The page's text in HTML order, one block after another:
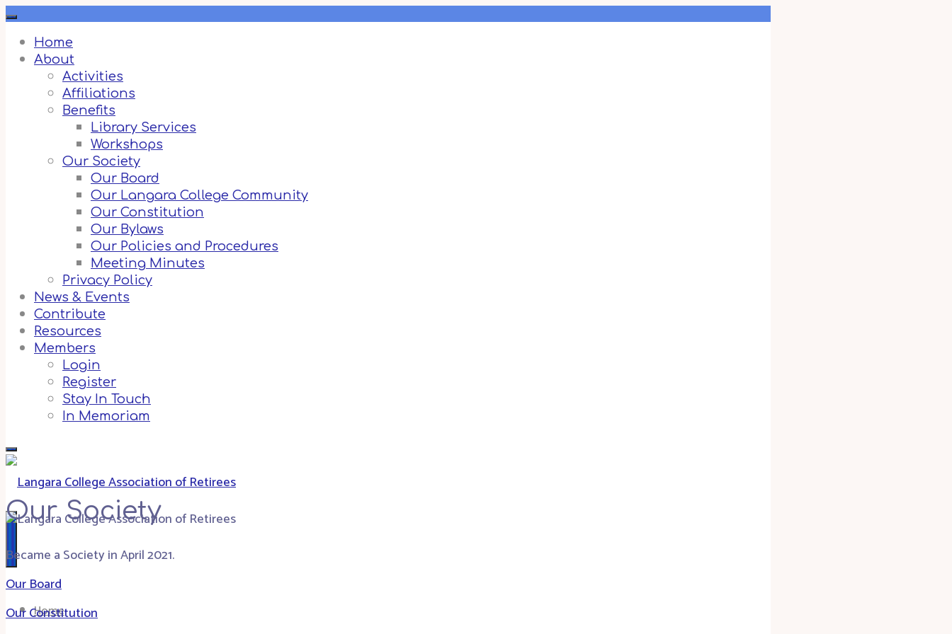
Skip
to
contentHome
About
Activities
Affiliations
Benefits
Library Services
Workshops
Our Society
Our Board
Our Langara College Community
Our Constitution
Our Bylaws
Our Policies and Procedures
Meeting Minutes
Privacy Policy
News & Events
Contribute
Resources
Members
Login
Register
Stay In Touch
In Memoriam
Home
Our Society
Became a Society in April 2021.
Our Board
Our Constitution